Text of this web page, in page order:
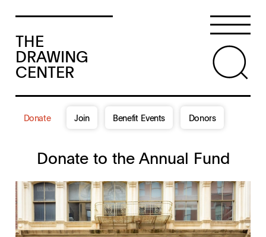
THE
DRAWING
CENTER
Donate Join Benefit Events Donors
Donate to the Annual Fund